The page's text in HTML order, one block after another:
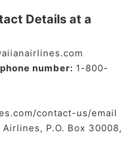
Details at a
number: 1-800-
contact-us/email
Airlines, P.O. Box 30008,